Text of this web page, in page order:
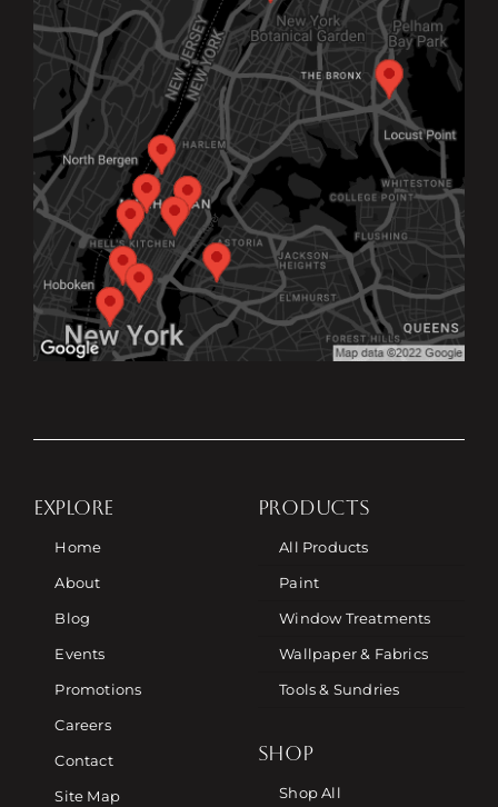
EXPLORE
Home
About
Blog
Events
Promotions
Careers
Contact
Site Map
PRODUCTS
All Products
Paint
Window Treatments
Wallpaper & Fabrics
Tools & Sundries
SHOP
Shop All